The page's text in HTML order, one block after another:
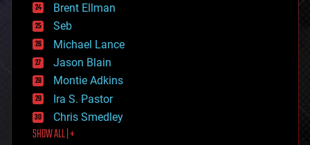
entertainment
environmental
ethics
events
evolution
existential risks
exoskeleton
finance
first contact
food
Brent Ellman
Seb
Michael Lance
Jason Blain
Montie Adkins
Ira S. Pastor
Chris Smedley
SHOW ALL | +